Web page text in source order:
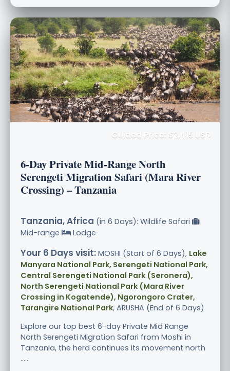
Guided Price: $2,415 USD
6-Day Private Mid-Range North
Serengeti Migration Safari (Mara River
Crossing) – Tanzania
Tanzania, Africa (in 6 Days): Wildlife Safari
Mid-range
Lodge
Your 6 Days visit: MOSHI (Start of 6 Days), Lake
Manyara National Park, Serengeti National Park,
Central Serengeti National Park (Seronera),
North Serengeti National Park (Mara River
Crossing in Kogatende), Ngorongoro Crater,
Tarangire National Park, ARUSHA (End of 6 Days)
Explore our top best 6-day Private Mid Range
North Serengeti Migration Safari from Moshi in
Tanzania, the herd continues its movement north
.....